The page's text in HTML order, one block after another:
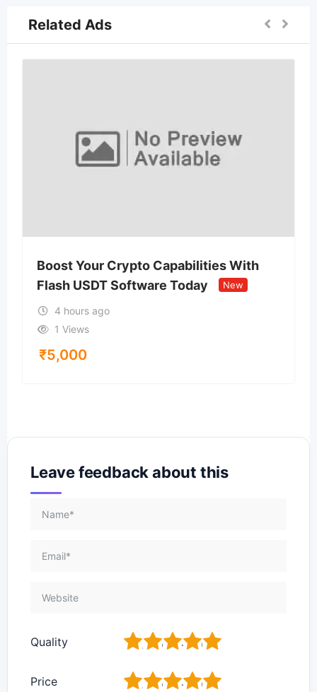
Related Ads
Boost Your Crypto Capabilities With
Flash USDT Software Today
New
4 hours ago
1 Views
₹5,000
Leave feedback about this
Quality 5
4
3
2
Price 5
4
3
2